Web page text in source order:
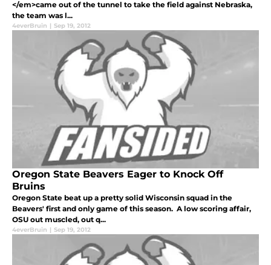
</em>came out of the tunnel to take the field against Nebraska,
the team was l...
4everBruin | Sep 19, 2012
Oregon State Beavers Eager to Knock Off
Bruins
Oregon State beat up a pretty solid Wisconsin squad in the
Beavers' first and only game of this season. A low scoring affair,
OSU out muscled, out q...
4everBruin | Sep 19, 2012